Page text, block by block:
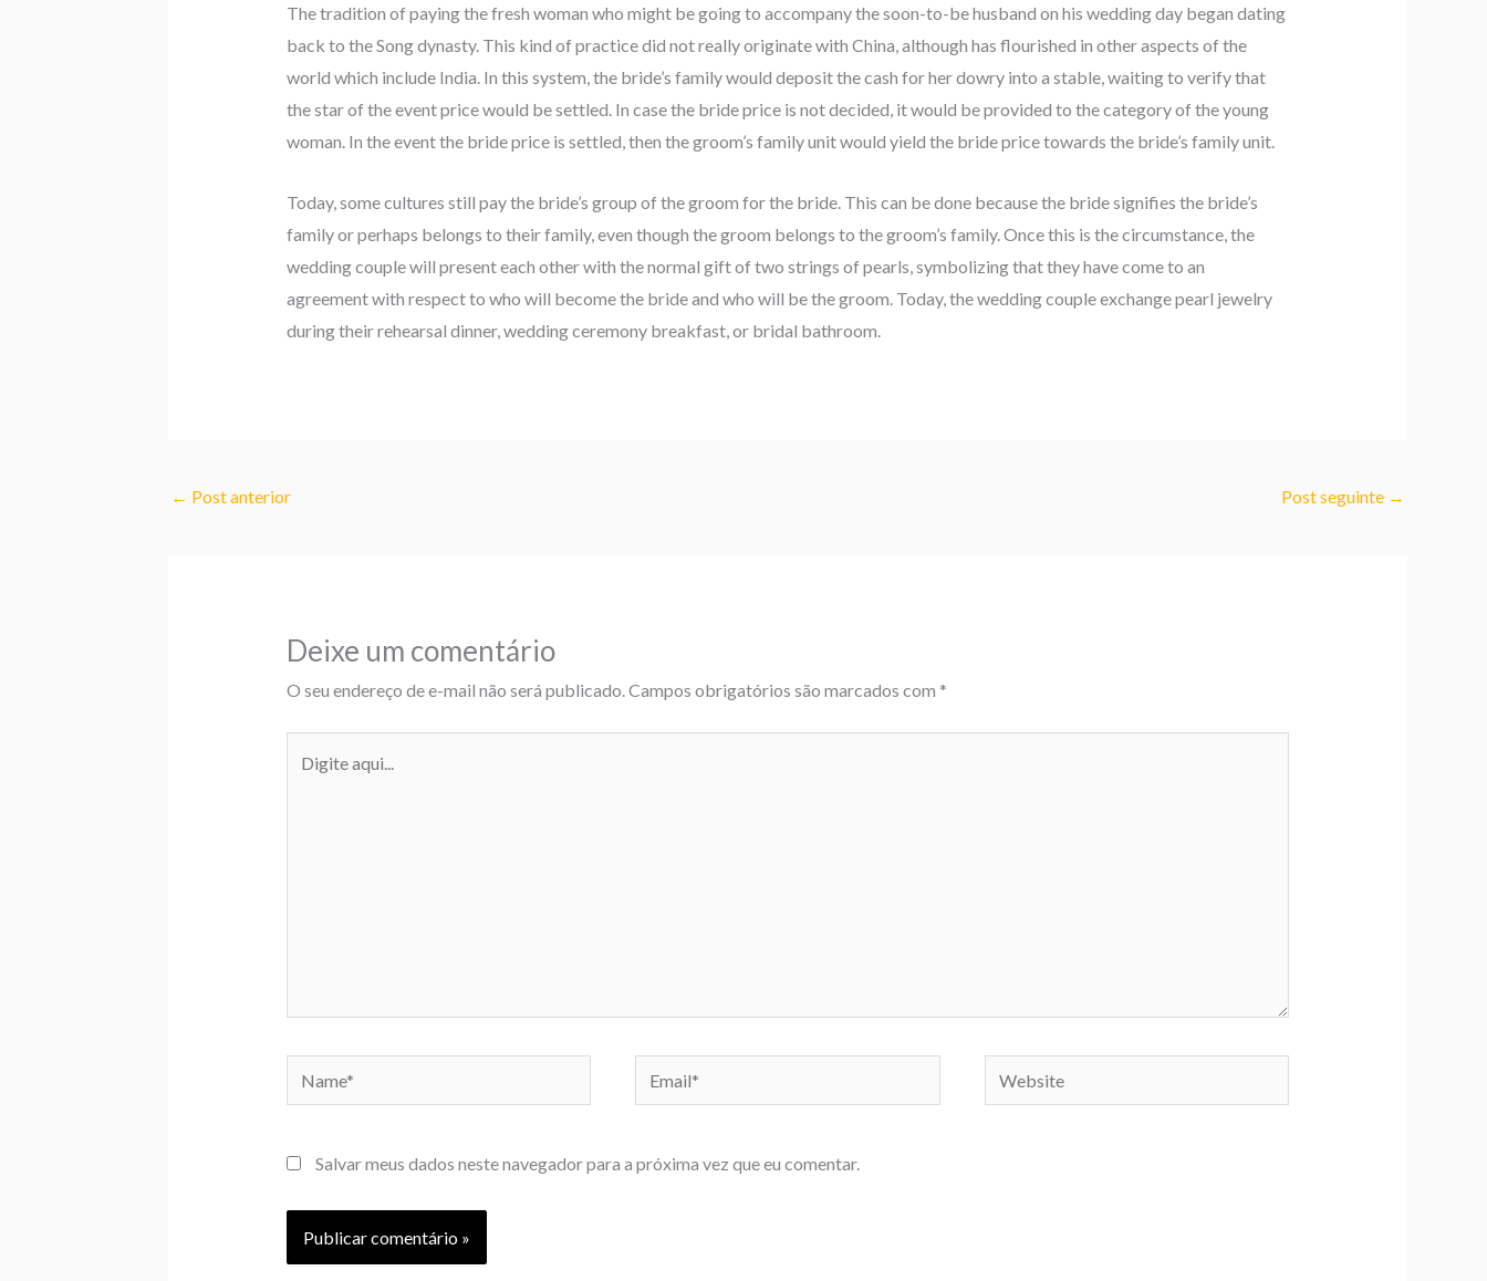
The tradition of paying the fresh woman who might be going to accompany the soon-to-be husband on his wedding day began dating
back to the Song dynasty. This kind of practice did not really originate with China, although has flourished in other aspects of the
world which include India. In this system, the bride’s family would deposit the cash for her dowry into a stable, waiting to verify that
the star of the event price would be settled. In case the bride price is not decided, it would be provided to the category of the young
woman. In the event the bride price is settled, then the groom’s family unit would yield the bride price towards the bride’s family unit.
Today, some cultures still pay the bride’s group of the groom for the bride. This can be done because the bride signifies the bride’s
family or perhaps belongs to their family, even though the groom belongs to the groom’s family. Once this is the circumstance, the
wedding couple will present each other with the normal gift of two strings of pearls, symbolizing that they have come to an
agreement with respect to who will become the bride and who will be the groom. Today, the wedding couple exchange pearl jewelry
during their rehearsal dinner, wedding ceremony breakfast, or bridal bathroom.
← Post anterior Post seguinte →
Deixe um comentário
O seu endereço de e-mail não será publicado.Campos obrigatórios são marcados com *
aqui...
Name* Email* Website
Salvar meus dados neste navegador para a próxima vez que eu comentar.